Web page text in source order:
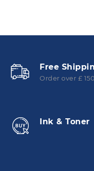
Free
Order over £
Ink & Toner